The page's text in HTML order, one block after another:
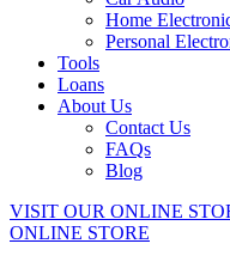
Home
Personal
Tools
Loans
About Us
Contact Us
FAQs
Blog
VISIT OUR ONLINE
ONLINE STORE